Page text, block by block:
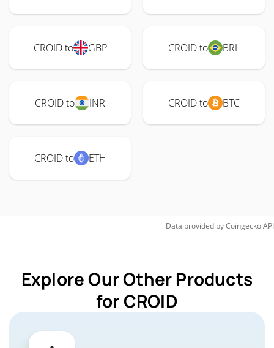
CROID to GBP CROID to BRL
CROID to INR CROID to BTC
CROID to ETH
Data provided byCoingeckoAPI
Explore Our Other Products
for CROID